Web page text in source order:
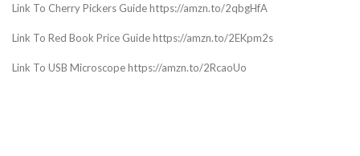
Link To Cherry Pickers Guide https://amzn.to/2qbgHfA
Link To Red Book Price Guide https://amzn.to/2EKpm2s
Link To USB Microscope https://amzn.to/2RcaoUo